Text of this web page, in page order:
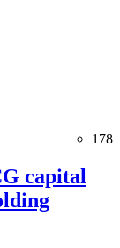
178
capital